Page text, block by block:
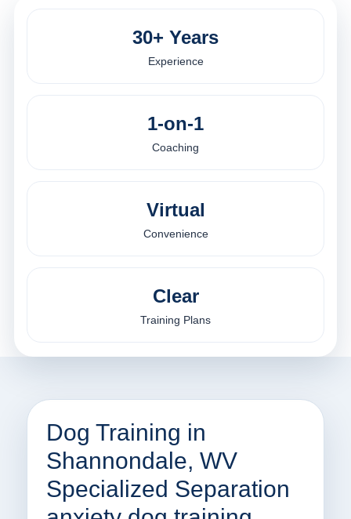
30+ Years
Experience
1-on-1
Coaching
Virtual
Convenience
Clear
Training Plans
Dog Training in
Shannondale, WV
Specialized Separation